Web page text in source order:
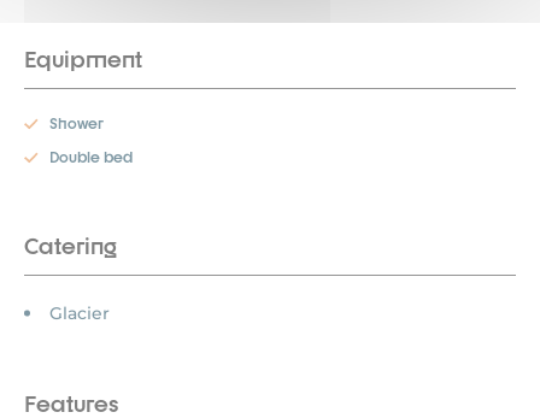
Equipment
Shower
Double bed
Catering
Glacier
Features